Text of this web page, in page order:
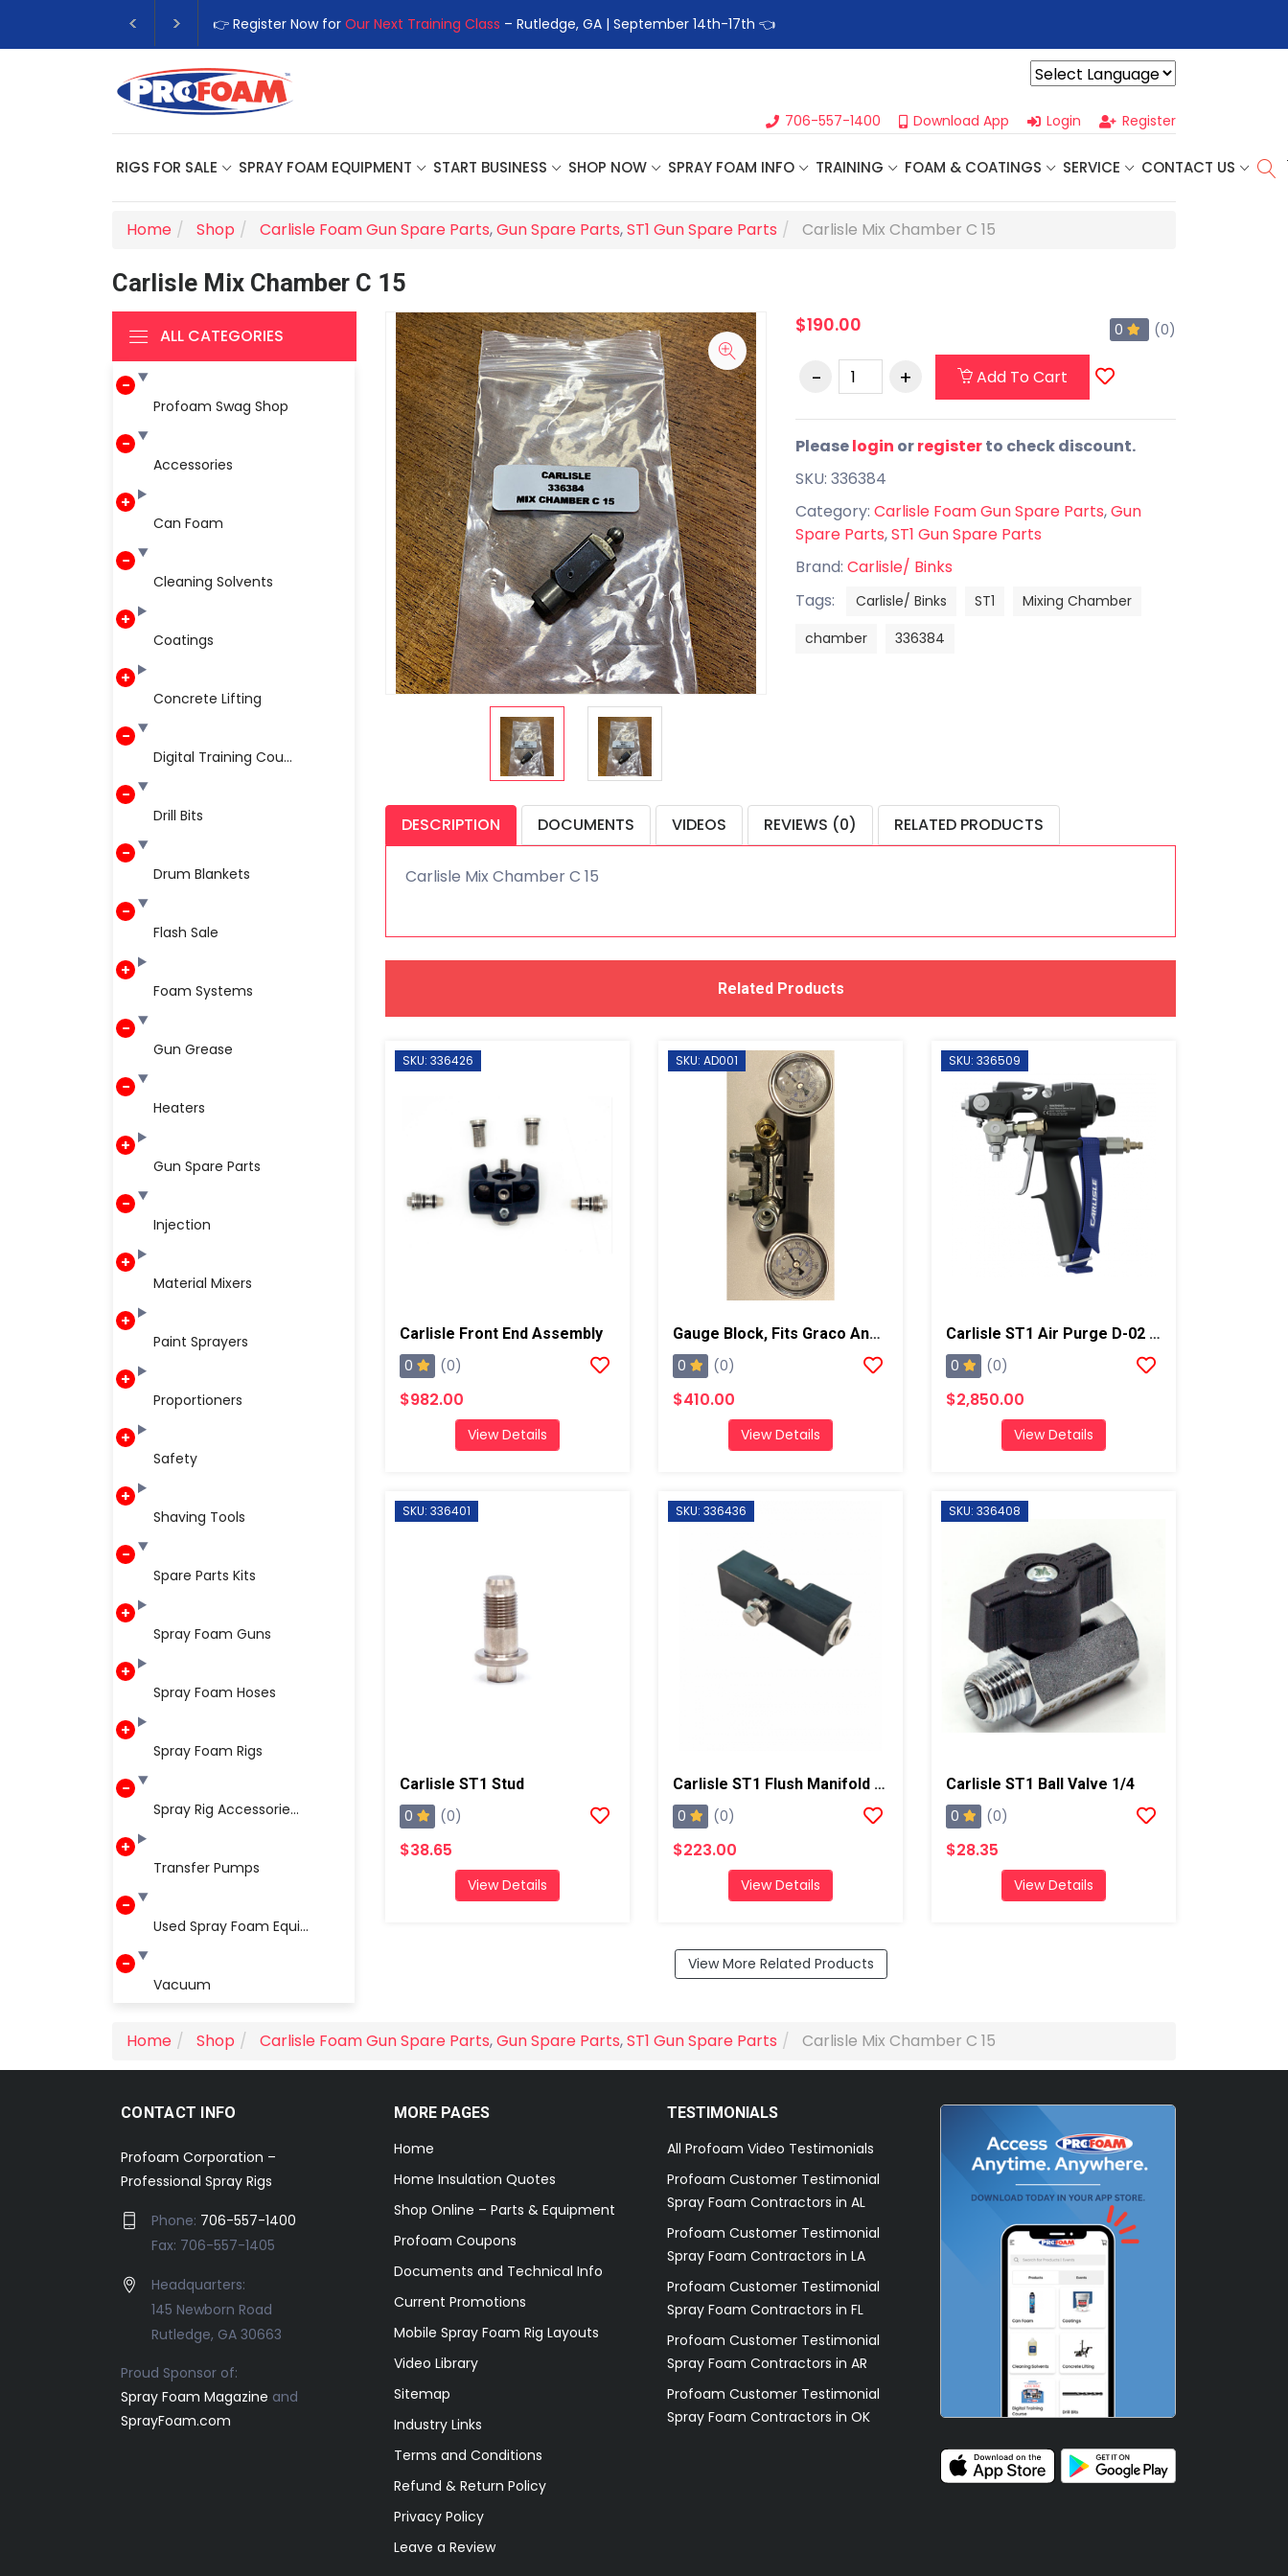
👉 Register Now for Our Next Training Class – Rutledge, GA | September 14th-17th 👈
706-557-1400 Download App Login Register
RIGS FOR SALE SPRAY FOAM EQUIPMENT START BUSINESS SHOP NOW SPRAY FOAM INFO TRAINING FOAM & COATINGS SERVICE CONTACT US
Home Shop Carlisle Foam Gun Spare Parts,Gun Spare Parts,ST1 Gun Spare Parts Carlisle Mix Chamber C 15
Carlisle Mix Chamber C 15
ALL CATEGORIES
Profoam Swag Shop
Accessories
Can Foam
Cleaning Solvents
Coatings
Concrete Lifting
Digital Training Cou...
Drill Bits
Drum Blankets
Flash Sale
Foam Systems
Gun Grease
Heaters
Gun Spare Parts
Injection
Material Mixers
Paint Sprayers
Proportioners
Safety
Shaving Tools
Spare Parts Kits
Spray Foam Guns
Spray Foam Hoses
Spray Foam Rigs
Spray Rig Accessorie...
Transfer Pumps
Used Spray Foam Equi...
Vacuum
$190.00 0 (0)
Add To Cart
Pleaselogin orregisterto check discount.
SKU: 336384
Category: Carlisle Foam Gun Spare Parts,Gun
Spare Parts,ST1 Gun Spare Parts
Brand: Carlisle/ Binks
Tags:
Carlisle/ Binks ST1
Mixing Chamber
chamber
336384
DESCRIPTION DOCUMENTS VIDEOS REVIEWS (0) RELATED PRODUCTS
Carlisle Mix Chamber C 15
Related Products
SKU: 336426
Carlisle Front End Assembly
0 (0)
$982.00
View Details
SKU: AD001
Gauge Block, Fits Graco And Carlisle Coupling Block
0 (0)
$410.00
View Details
SKU: 336509
Carlisle ST1 Air Purge D-02 Spray Gun
0 (0)
$2,850.00
View Details
SKU: 336401
Carlisle ST1 Stud
0 (0)
$38.65
View Details
SKU: 336436
Carlisle ST1 Flush Manifold Assembly
0 (0)
$223.00
View Details
SKU: 336408
Carlisle ST1 Ball Valve 1/4
0 (0)
$28.35
View Details
View More Related Products
Home Shop Carlisle Foam Gun Spare Parts,Gun Spare Parts,ST1 Gun Spare Parts Carlisle Mix Chamber C 15
CONTACT INFO
Profoam Corporation –
Professional Spray Rigs
Phone: 706-557-1400
Fax: 706-557-1405
Headquarters:
145 Newborn Road
Rutledge, GA 30663
Proud Sponsor of:
Spray Foam Magazine and
SprayFoam.com
MORE PAGES
Home
Home Insulation Quotes
Shop Online – Parts & Equipment
Profoam Coupons
Documents and Technical Info
Current Promotions
Mobile Spray Foam Rig Layouts
Video Library
Sitemap
Industry Links
Terms and Conditions
Refund & Return Policy
Privacy Policy
Leave a Review
TESTIMONIALS
All Profoam Video Testimonials
Profoam Customer Testimonial
Spray Foam Contractors in AL
Profoam Customer Testimonial
Spray Foam Contractors in LA
Profoam Customer Testimonial
Spray Foam Contractors in FL
Profoam Customer Testimonial
Spray Foam Contractors in AR
Profoam Customer Testimonial
Spray Foam Contractors in OK